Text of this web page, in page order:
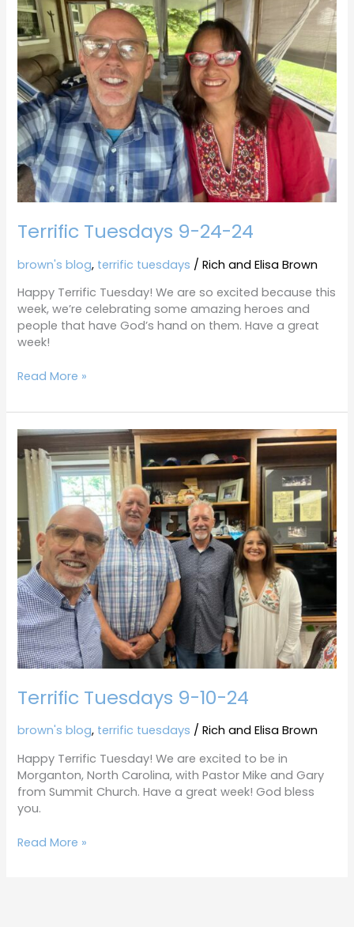
Terrific Tuesdays 9-24-24
brown's blog, terrific tuesdays /Rich and Elisa Brown
Happy Terrific Tuesday! We are so excited because this
week, we’re celebrating some amazing heroes and
people that have God’s hand on them. Have a great
week!
9-
24-
24
Read More »
Terrific Tuesdays 9-10-24
brown's blog, terrific tuesdays /Rich and Elisa Brown
Happy Terrific Tuesday! We are excited to be in
Morganton, North Carolina, with Pastor Mike and Gary
from Summit Church. Have a great week! God bless
you.
Terrific
Tuesdays
9-
10-
24
Read More »